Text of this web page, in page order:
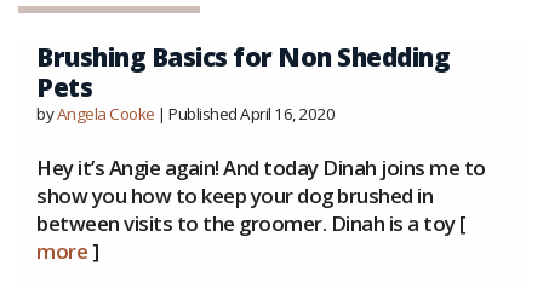
Brushing Basics for Non Shedding
Pets
byAngela Cooke | Published April 16, 2020
Hey it’s Angie again! And today Dinah joins me to
show you how to keep your dog brushed in
between visits to the groomer. Dinah is a toy [
more]